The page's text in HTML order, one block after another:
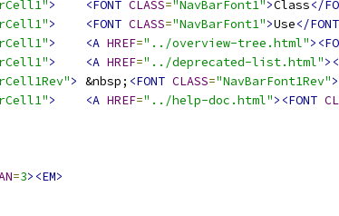
> <FONT CLASS="NavBarFont1">Class</
> <FONT CLASS="NavBarFont1">Use</
> <A HREF="../overview-tree.html"
> <A HREF="../deprecated-list.html"
> &nbsp; <FONT CLASS="NavBarFont1Rev"
> <A HREF="../help-doc.html"><FONT
=3><EM>